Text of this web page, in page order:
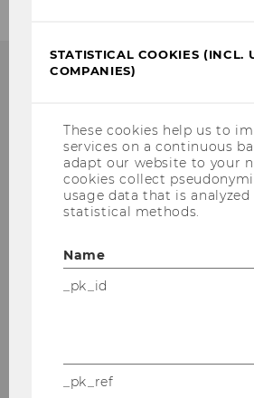
Wirtschaftskommunikation
Building D2, Entrance D
Welthandelsplatz 1
A-1020 Wien
Phone:+43-1-31336-4161
members
STATISTICAL COOKIES (INCL.
COMPANIES)
These cookies help us to
services on a continuous
adapt our website to your
cookies collect
usage data that is analyzed
statistical methods.
Name
_pk_id
_pk_ref